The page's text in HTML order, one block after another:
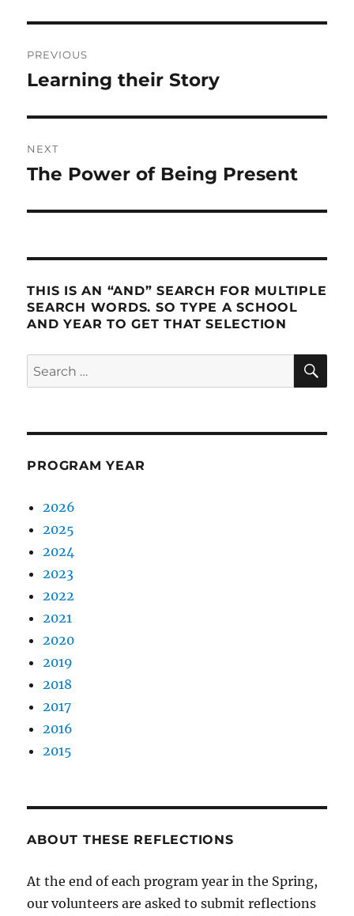
navigation
PREVIOUS
Previous
Learning their Story
NEXT
Next
The Power of Being Present
THIS IS AN “AND” SEARCH FOR MULTIPLE
SEARCH WORDS. SO TYPE A SCHOOL
AND YEAR TO GET THAT SELECTION
Search
for:
PROGRAM YEAR
2026
2025
2024
2023
2022
2021
2020
2019
2018
2017
2016
2015
ABOUT THESE REFLECTIONS
At the end of each program year in the Spring,
our volunteers are asked to submit reflections